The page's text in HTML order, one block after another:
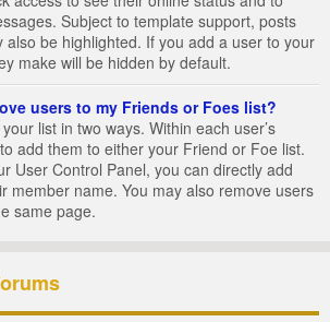
Subject to template support, posts
also be highlighted. If you add a user to your
make will be hidden by default.
users to my Friends or Foes list?
list in two ways. Within each user’s
add them to either your Friend or Foe list.
User Control Panel, you can directly add
member name. You may also remove users
same page.